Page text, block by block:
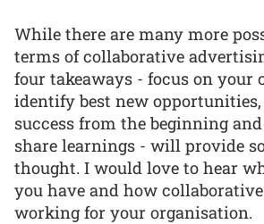
While there are many more
terms of collaborative
four takeaways - focus on your
identify best new
success from the beginning
share learnings - will provide
thought. I would love to hear
you have and how
working for your organisation.